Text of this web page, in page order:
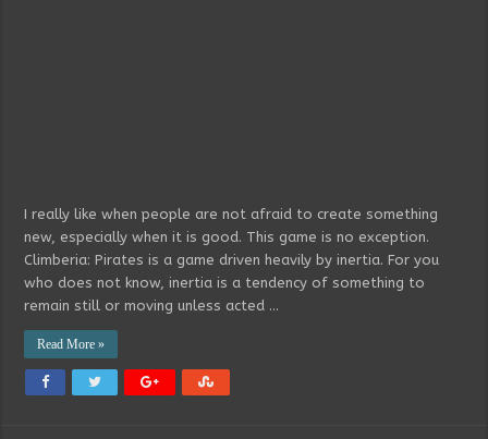
I really like when people are not afraid to create something
new, especially when it is good. This game is no exception.
Climberia: Pirates is a game driven heavily by inertia. For you
who does not know, inertia is a tendency of something to
remain still or moving unless acted …
Read More »